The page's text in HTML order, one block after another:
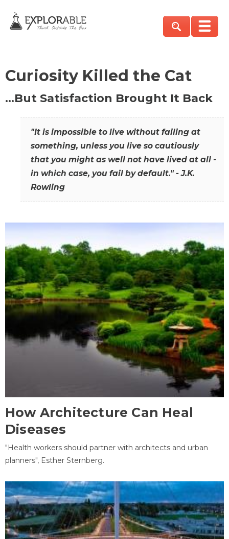
Curiosity Killed the Cat
…But Satisfaction Brought It Back
"It is impossible to live without failing at
something, unless you live so cautiously
that you might as well not have lived at all -
in which case, you fail by default." - J.K.
Rowling
How Architecture Can Heal
Diseases
"Health workers should partner with architects and urban
planners", Esther Sternberg.